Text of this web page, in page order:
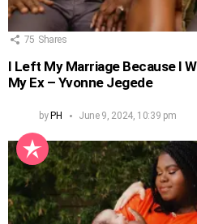
75 Shares
I Left My Marriage Because I
My Ex – Yvonne Jegede
by PH June 9, 2024, 10:39 pm